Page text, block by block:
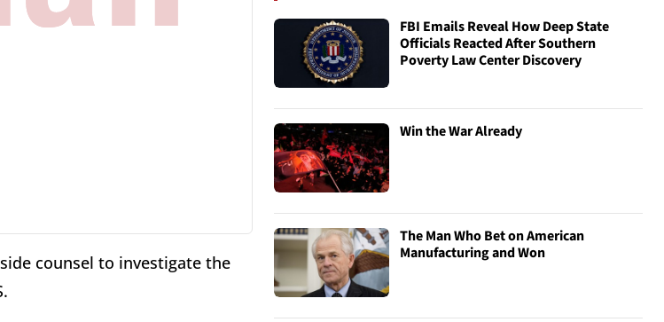
counsel to investigate the
FBI Emails Reveal How Deep State
Officials Reacted After Southern
Poverty Law Center Discovery
Win the War Already
The Man Who Bet on American
Manufacturing and Won